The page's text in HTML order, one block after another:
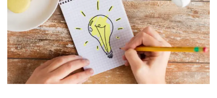
تسجيل دخول
خطوات الحصول على
انشاء حساب
تواصل معنا